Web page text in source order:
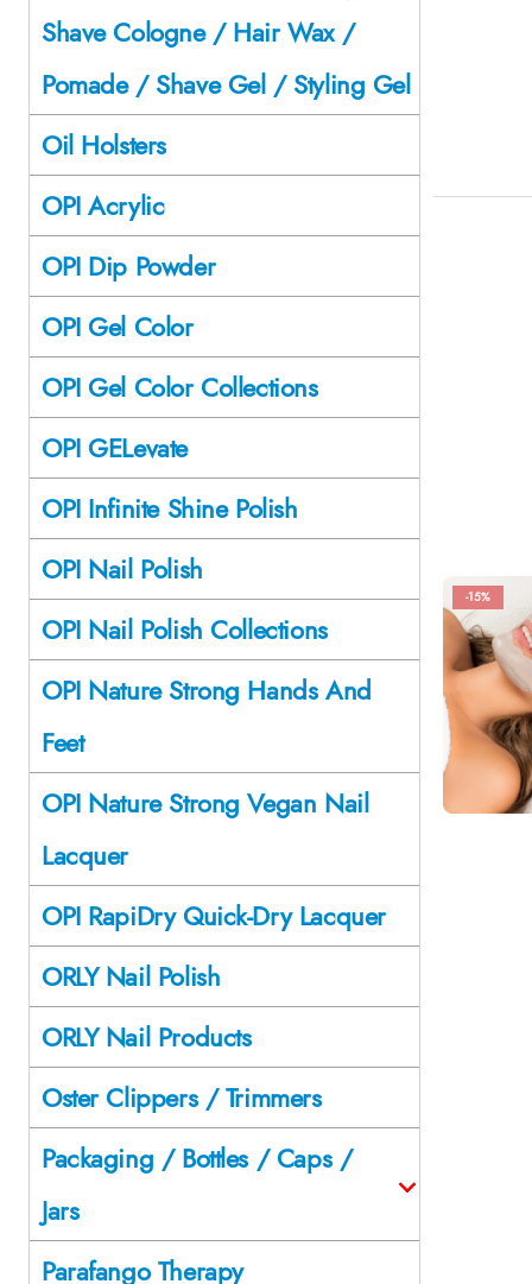
-15%
Shave Cologne / Hair Wax /
Pomade / Shave Gel / Styling Gel
Oil Holsters
OPI Acrylic
OPI Dip Powder
OPI Gel Color
OPI Gel Color Collections
OPI GELevate
OPI Infinite Shine Polish
OPI Nail Polish
OPI Nail Polish Collections
OPI Nature Strong Hands And
Feet
OPI Nature Strong Vegan Nail
Lacquer
OPI RapiDry Quick-Dry Lacquer
ORLY Nail Polish
ORLY Nail Products
Oster Clippers / Trimmers
Packaging / Bottles / Caps /
Jars
Parafango Therapy